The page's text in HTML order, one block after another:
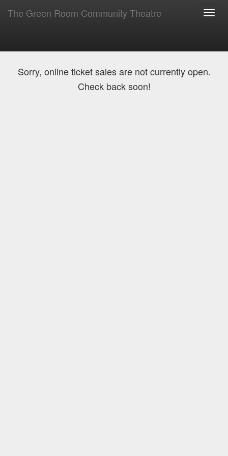
The Green Room Community Theatre
Sorry, online ticket sales are not currently open.
Check back soon!